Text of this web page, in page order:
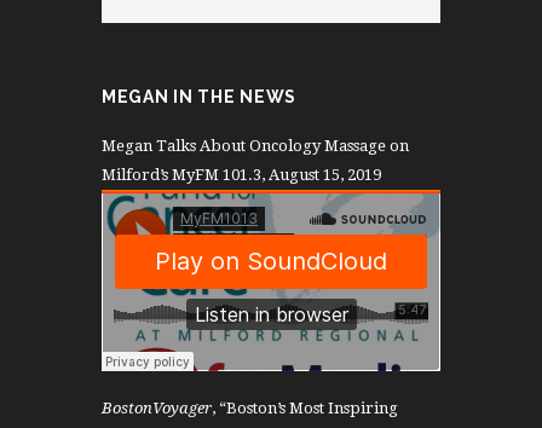
MEGAN IN THE NEWS
Megan Talks About Oncology Massage on
Milford’s MyFM 101.3, August 15, 2019
BostonVoyager, “Boston’s Most Inspiring